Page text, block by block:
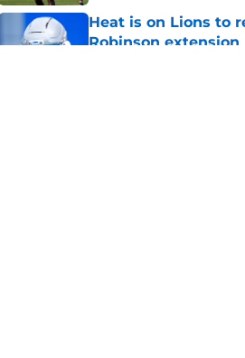
Heat is on Lions to
Robinson extension